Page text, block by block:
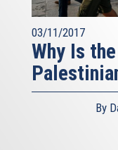
03/11/2017
Why Is
By